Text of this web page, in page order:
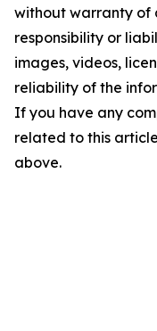
without warranty of
responsibility or
images, videos,
reliability of the
If you have any
related to this
above.